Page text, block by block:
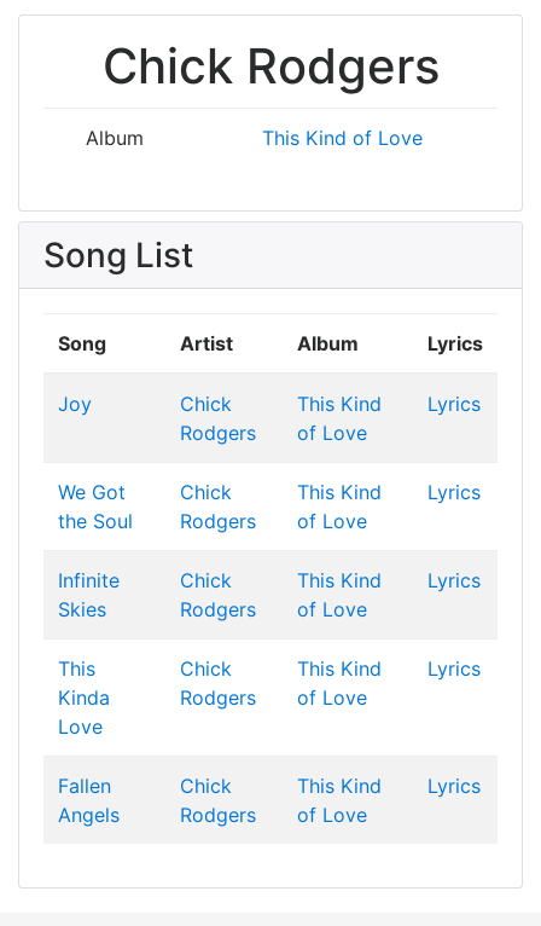
Chick Rodgers
Album This Kind of Love
Song List
Song Artist Album Lyrics
Joy
Chick
Rodgers
This Kind
of Love
Lyrics
We Got
the Soul
Chick
Rodgers
This Kind
of Love
Lyrics
Infinite
Skies
Chick
Rodgers
This Kind
of Love
Lyrics
This
Kinda
Love
Chick
Rodgers
This Kind
of Love
Lyrics
Fallen
Angels
Chick
Rodgers
This Kind
of Love
Lyrics